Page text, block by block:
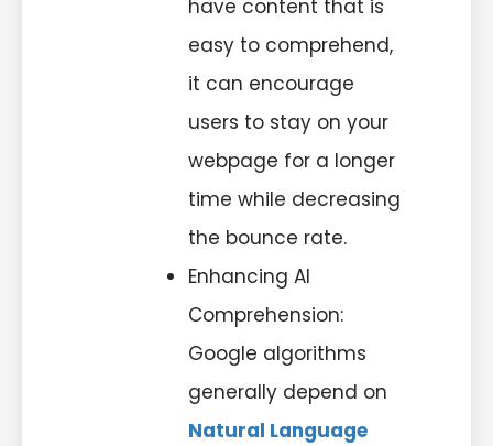
have content that is
easy to comprehend,
it can encourage
users to stay on your
webpage for a longer
time while decreasing
the bounce rate.
Enhancing AI
Comprehension:
Google algorithms
generally depend on
Natural Language